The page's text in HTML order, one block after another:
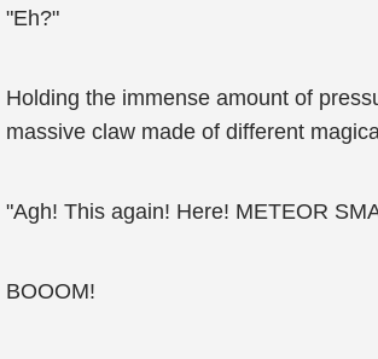
"Eh?"
Holding the immense amount of
massive claw made of different
"Agh! This again! Here! METEOR
BOOOM!